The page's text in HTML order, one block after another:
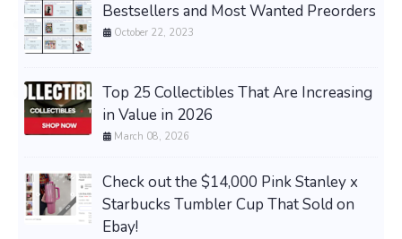
Bestsellers and Most Wanted Preorders
October 22, 2023
Top 25 Collectibles That Are Increasing
in Value in 2026
March 08, 2026
Check out the $14,000 Pink Stanley x
Starbucks Tumbler Cup That Sold on
Ebay!